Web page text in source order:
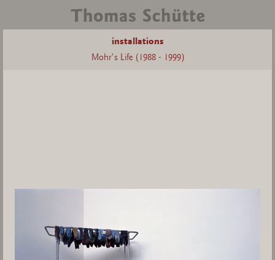
installations
Mohr's Life (1988 - 1999)